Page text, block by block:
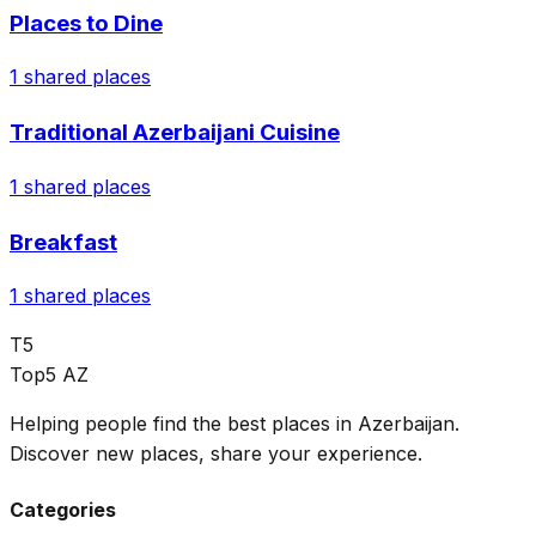
Places to Dine
1 shared places
Traditional Azerbaijani Cuisine
1 shared places
Breakfast
1 shared places
T5
Top5 AZ
Helping people find the best places in Azerbaijan.
Discover new places, share your experience.
Categories